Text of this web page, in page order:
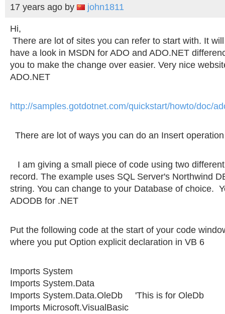
17 years ago by john1811
Hi,
There are lot of sites you can refer to start with. It
have a look in MSDN for ADO and ADO.NET
you to make the change over easier. Very nice
ADO.NET
http://samples.gotdotnet.com/quickstart/howto/doc/
There are lot of ways you can do an Insert
I am giving a small piece of code using two
record. The example uses SQL Server's Northwind
string. You can change to your Database of choice.
ADODB for .NET
Put the following code at the start of your code
where you put Option explicit declaration in VB 6
Imports System
Imports System.Data
Imports System.Data.OleDb 'This is for OleDb
Imports Microsoft.VisualBasic